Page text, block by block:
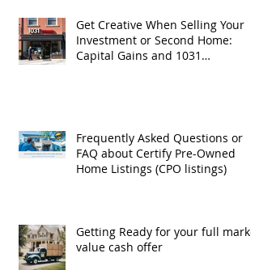
Get Creative When Selling Your
Investment or Second Home:
Capital Gains and 1031
Frequently Asked Questions or
FAQ about Certify Pre-Owned
Home Listings (CPO listings)
Getting Ready for your full market
value cash offer